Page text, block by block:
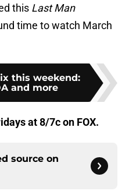
this Last Man
time to watch March
this weekend:
and more
at 8/7c on FOX.
source on